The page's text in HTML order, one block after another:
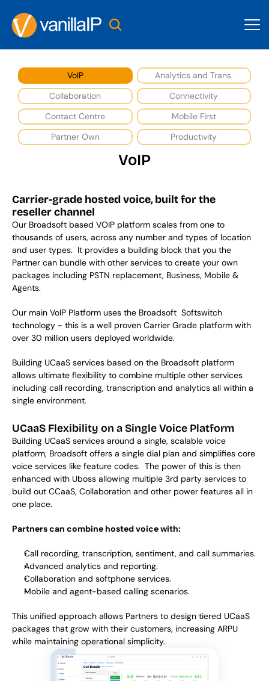
VoIP
Analytics and Trans.
Collaboration
Connectivity
Contact Centre
Mobile First
Partner Own
Productivity
VoIP
Carrier-grade hosted voice, built for the
reseller channel
Our Broadsoft based VOIP platform scales from one to
thousands of users, across any number and types of location
and user types.  It provides a building block that you the
Partner can bundle with other services to create your own
packages including PSTN replacement, Business, Mobile &
Agents.
Our main VoIP Platform uses the Broadsoft  Softswitch
technology - this is a well proven Carrier Grade platform with
over 30 million users deployed worldwide.
Building UCaaS services based on the Broadsoft platform
allows ultimate flexibility to combine multiple other services
including call recording, transcription and analytics all within a
single environment.
UCaaS Flexibility on a Single Voice Platform
Building UCaaS services around a single, scalable voice
platform, Broadsoft offers a single dial plan and simplifies core
voice services like feature codes. The power of this is then
enhanced with Uboss allowing multiple 3rd party services to
build out CCaaS, Collaboration and other power features all in
one place.
Partners can combine hosted voice with:
Call recording, transcription, sentiment, and call summaries.
Advanced analytics and reporting.
Collaboration and softphone services.
Mobile and agent-based calling scenarios.
This unified approach allows Partners to design tiered UCaaS
packages that grow with their customers, increasing ARPU
while maintaining operational simplicity.